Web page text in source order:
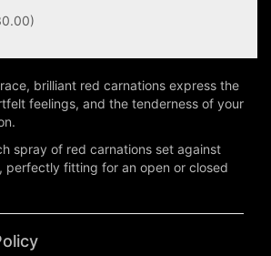
brilliant red carnations express the
feelings, and the tenderness of your
spray of red carnations set against
perfectly fitting for an open or closed